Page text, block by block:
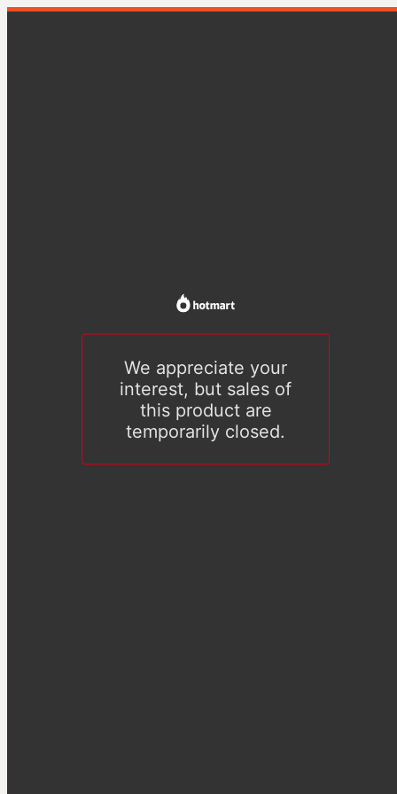
We appreciate your
interest, but sales of
this product are
temporarily closed.